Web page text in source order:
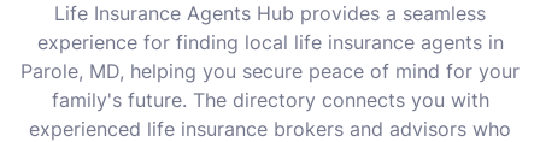
Life Insurance Agents Hub provides a seamless
experience for finding local life insurance agents in
Parole, MD, helping you secure peace of mind for your
family's future. The directory connects you with
experienced life insurance brokers and advisors who